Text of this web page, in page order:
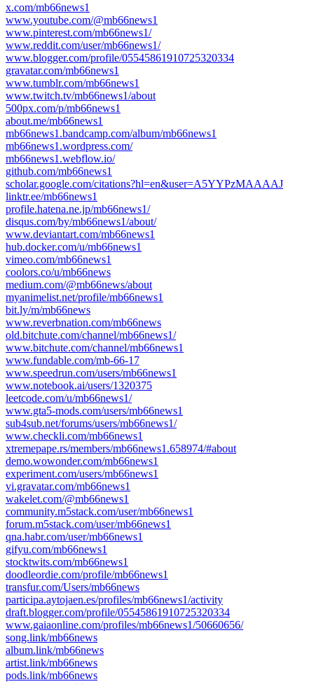
x.com/mb66news1
www.youtube.com/@mb66news1
www.pinterest.com/mb66news1/
www.reddit.com/user/mb66news1/
www.blogger.com/profile/05545861910725320334
gravatar.com/mb66news1
www.tumblr.com/mb66news1
www.twitch.tv/mb66news1/about
500px.com/p/mb66news1
about.me/mb66news1
mb66news1.bandcamp.com/album/mb66news1
mb66news1.wordpress.com/
mb66news1.webflow.io/
github.com/mb66news1
scholar.google.com/citations?hl=en&user=A5YYPzMAAAAJ
linktr.ee/mb66news1
profile.hatena.ne.jp/mb66news1/
disqus.com/by/mb66news1/about/
www.deviantart.com/mb66news1
hub.docker.com/u/mb66news1
vimeo.com/mb66news1
coolors.co/u/mb66news
medium.com/@mb66news/about
myanimelist.net/profile/mb66news1
bit.ly/m/mb66news
www.reverbnation.com/mb66news
old.bitchute.com/channel/mb66news1/
www.bitchute.com/channel/mb66news1
www.fundable.com/mb-66-17
www.speedrun.com/users/mb66news1
www.notebook.ai/users/1320375
leetcode.com/u/mb66news1/
www.gta5-mods.com/users/mb66news1
sub4sub.net/forums/users/mb66news1/
www.checkli.com/mb66news1
xtremepape.rs/members/mb66news1.658974/#about
demo.wowonder.com/mb66news1
experiment.com/users/mb66news1
vi.gravatar.com/mb66news1
wakelet.com/@mb66news1
community.m5stack.com/user/mb66news1
forum.m5stack.com/user/mb66news1
qna.habr.com/user/mb66news1
gifyu.com/mb66news1
stocktwits.com/mb66news1
doodleordie.com/profile/mb66news1
transfur.com/Users/mb66news
participa.aytojaen.es/profiles/mb66news1/activity
draft.blogger.com/profile/05545861910725320334
www.gaiaonline.com/profiles/mb66news1/50660656/
song.link/mb66news
album.link/mb66news
artist.link/mb66news
pods.link/mb66news